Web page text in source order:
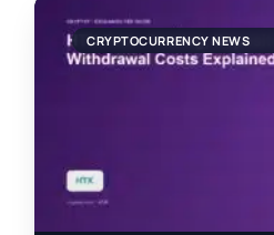
CRYPTOCURRENCY NEWS